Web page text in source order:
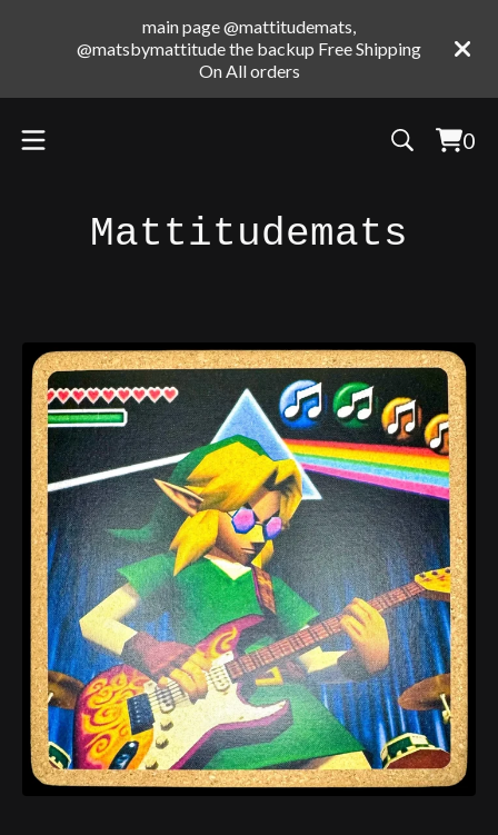
main page @mattitudemats,
@matsbymattitude the backup Free Shipping
On All orders
0
0
Mattitudemats